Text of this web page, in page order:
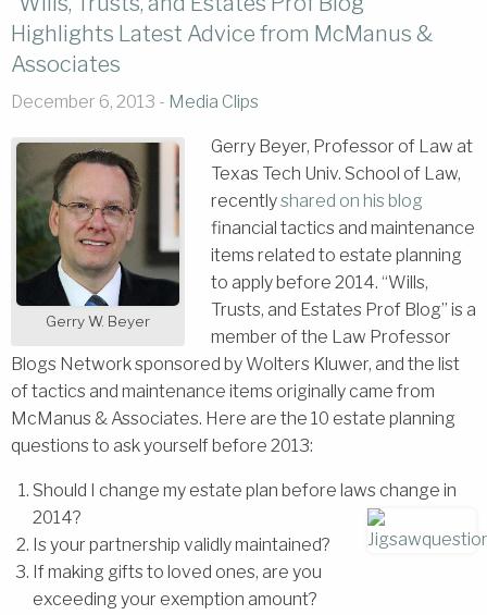
Highlights Latest Advice from McManus &
Associates
December 6, 2013 - Media Clips
Gerry W. Beyer
Gerry Beyer, Professor of Law at
Texas Tech Univ. School of Law,
recentlyshared on his blog
financial tactics and maintenance
items related to estate planning
to apply before 2014. “Wills,
Trusts, and Estates Prof Blog” is a
member of the Law Professor
Blogs Network sponsored by Wolters Kluwer, and the list
of tactics and maintenance items originally came from
McManus & Associates. Here are the 10 estate planning
questions to ask yourself before 2013:
Should I change my estate plan before laws change in
2014?
Is your partnership validly maintained?
If making gifts to loved ones, are you
exceeding your exemption amount?